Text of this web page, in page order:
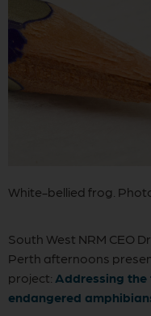
White-bellied frog.
South West NRM CEO
Perth afternoons
project: Addressing
endangered